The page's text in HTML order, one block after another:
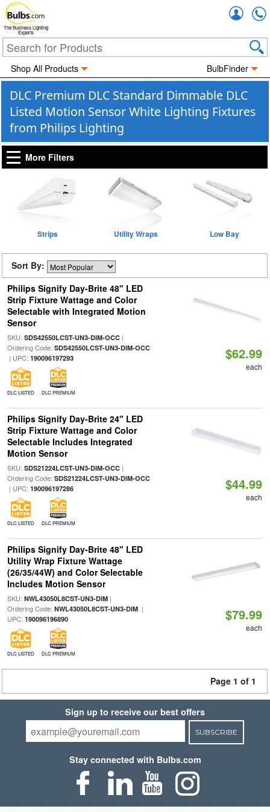
The Business Lighting
Experts
Shop All Products BulbFinder
DLC Premium DLC Standard Dimmable DLC
Listed Motion Sensor White Lighting Fixtures
from Philips Lighting
More Filters
Strips Utility Wraps Low Bay
Sort By:
Philips Signify Day-Brite 48" LED
Strip Fixture Wattage and Color
Selectable with Integrated Motion
Sensor
SKU: SDS42550LCST-UN3-DIM-OCC|
Ordering Code: SDS42550LCST-UN3-DIM-OCC
| UPC: 190096197293
DLC LISTED DLC PREMIUM
$62.99
each
Philips Signify Day-Brite 24" LED
Strip Fixture Wattage and Color
Selectable Includes Integrated
Motion Sensor
SKU: SDS21224LCST-UN3-DIM-OCC|
Ordering Code: SDS21224LCST-UN3-DIM-OCC
| UPC: 190096197286
DLC LISTED DLC PREMIUM
$44.99
each
Philips Signify Day-Brite 48" LED
Utility Wrap Fixture Wattage
(26/35/44W) and Color Selectable
Includes Motion Sensor
SKU: NWL43050L8CST-UN3-DIM|
Ordering Code: NWL43050L8CST-UN3-DIM|
UPC: 190096196890
DLC LISTED DLC PREMIUM
$79.99
each
Page 1 of 1
Sign up to receive our best offers
SUBSCRIBE
Stay connected with Bulbs.com